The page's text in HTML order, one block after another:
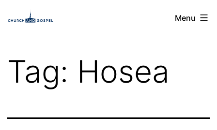
toChurch
Menu
Tag: Hosea